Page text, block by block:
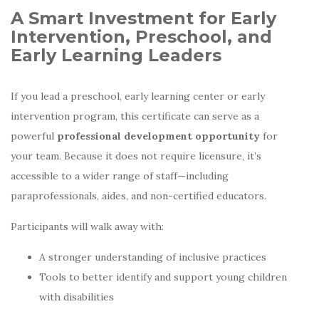
A Smart Investment for Early
Intervention, Preschool, and
Early Learning Leaders
If you lead a preschool, early learning center or early
intervention program, this certificate can serve as a
powerful professional development opportunity for
your team. Because it does not require licensure, it’s
accessible to a wider range of staff—including
paraprofessionals, aides, and non-certified educators.
Participants will walk away with:
A stronger understanding of inclusive practices
Tools to better identify and support young children
with disabilities